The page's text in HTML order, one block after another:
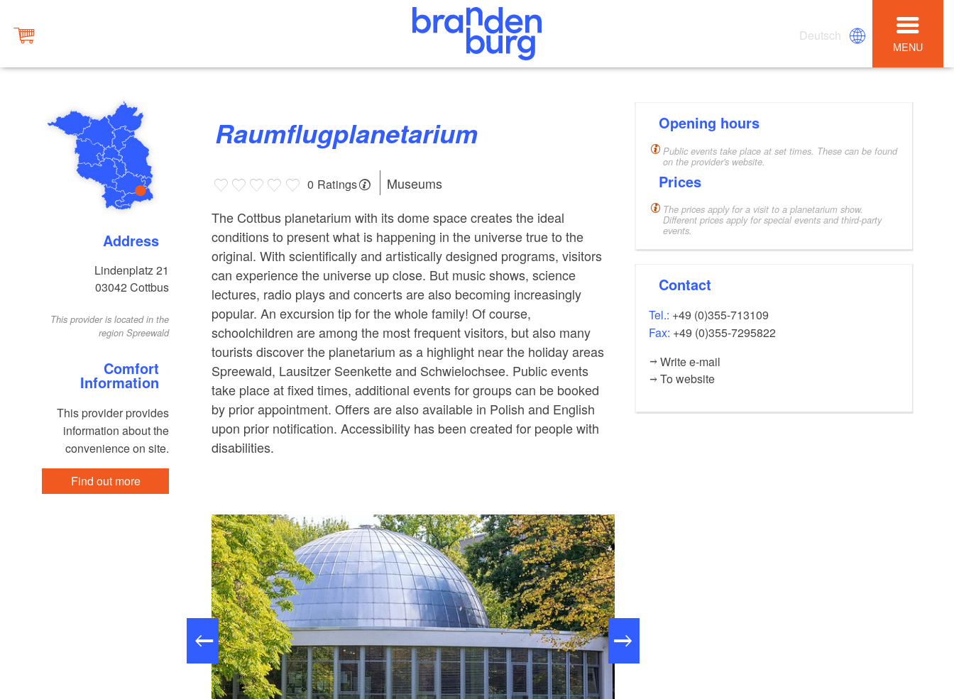
Deutsch
MENU
Address
Lindenplatz 21
03042 Cottbus
This provider is located in the
region Spreewald
Comfort
Information
This provider provides
information about the
convenience on site.
Find out more
Raumflugplanetarium
0 Ratings
Museums
The Cottbus planetarium with its dome space creates the ideal
conditions to present what is happening in the universe true to the
original. With scientifically and artistically designed programs, visitors
can experience the universe up close. But music shows, science
lectures, radio plays and concerts are also becoming increasingly
popular. An excursion tip for the whole family! Of course,
schoolchildren are among the most frequent visitors, but also many
tourists discover the planetarium as a highlight near the holiday areas
Spreewald, Lausitzer Seenkette and Schwielochsee. Public events
take place at fixed times, additional events for groups can be booked
by prior appointment. Offers are also available in Polish and English
upon prior notification. Accessibility has been created for people with
disabilities.
Opening hours
Public events take place at set times. These can be found
on the provider's website.
Prices
The prices apply for a visit to a planetarium show.
Different prices apply for special events and third-party
events.
Contact
Tel.: +49 (0)355-713109
Fax: +49 (0)355-7295822
Write e-mail
To website